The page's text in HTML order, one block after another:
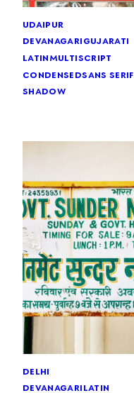
udaipur
devanagarigujarati
latinmultiscript
condensedsans serif
shadow
delhi
devanagarilatin